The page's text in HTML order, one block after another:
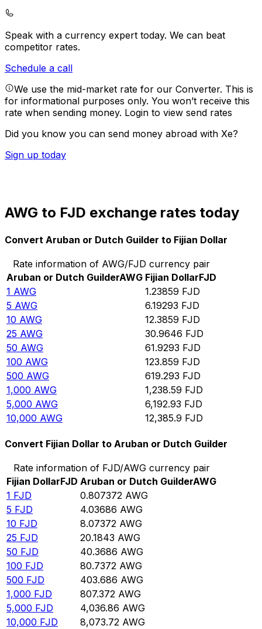
Speak with a currency expert today. We can beat
competitor rates.
Schedule a call
We use the mid-market rate for our Converter. This is
for informational purposes only. You won’t receive this
rate when sending money. Login to view send rates
Did you know you can send money abroad with Xe?
Sign up today
AWG to FJD exchange rates today
Convert Aruban or Dutch Guilder to Fijian Dollar
Rate information of AWG/FJD currency pair
Aruban or Dutch GuilderAWG Fijian DollarFJD
1 AWG 1.23859 FJD
5 AWG 6.19293 FJD
10 AWG 12.3859 FJD
25 AWG 30.9646 FJD
50 AWG 61.9293 FJD
100 AWG 123.859 FJD
500 AWG 619.293 FJD
1,000 AWG 1,238.59 FJD
5,000 AWG 6,192.93 FJD
10,000 AWG 12,385.9 FJD
Convert Fijian Dollar to Aruban or Dutch Guilder
Rate information of FJD/AWG currency pair
Fijian DollarFJD Aruban or Dutch GuilderAWG
1 FJD 0.807372 AWG
5 FJD 4.03686 AWG
10 FJD 8.07372 AWG
25 FJD 20.1843 AWG
50 FJD 40.3686 AWG
100 FJD 80.7372 AWG
500 FJD 403.686 AWG
1,000 FJD 807.372 AWG
5,000 FJD 4,036.86 AWG
10,000 FJD 8,073.72 AWG